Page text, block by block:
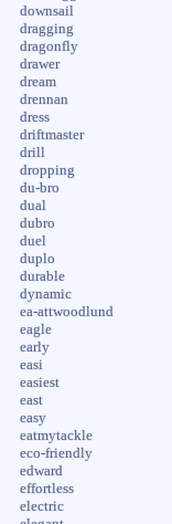
downsail
dragging
dragonfly
drawer
dream
drennan
dress
driftmaster
drill
dropping
du-bro
dual
dubro
duel
duplo
durable
dynamic
ea-attwoodlund
eagle
early
easi
easiest
east
easy
eatmytackle
eco-friendly
edward
effortless
electric